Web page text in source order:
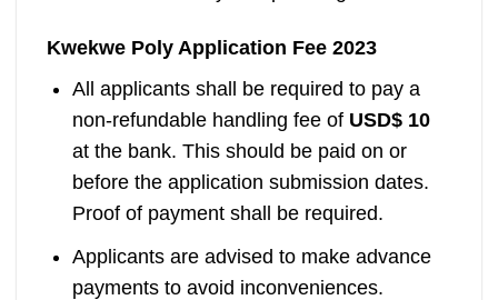
Kwekwe Poly Application Fee 2023
All applicants shall be required to pay a
non-refundable handling fee of USD$ 10
at the bank. This should be paid on or
before the application submission dates.
Proof of payment shall be required.
Applicants are advised to make advance
payments to avoid inconveniences.